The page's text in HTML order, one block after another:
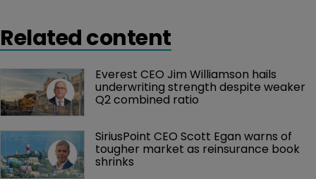
Related content
Everest CEO Jim Williamson hails
underwriting strength despite weaker
Q2 combined ratio
SiriusPoint CEO Scott Egan warns of
tougher market as reinsurance book
shrinks